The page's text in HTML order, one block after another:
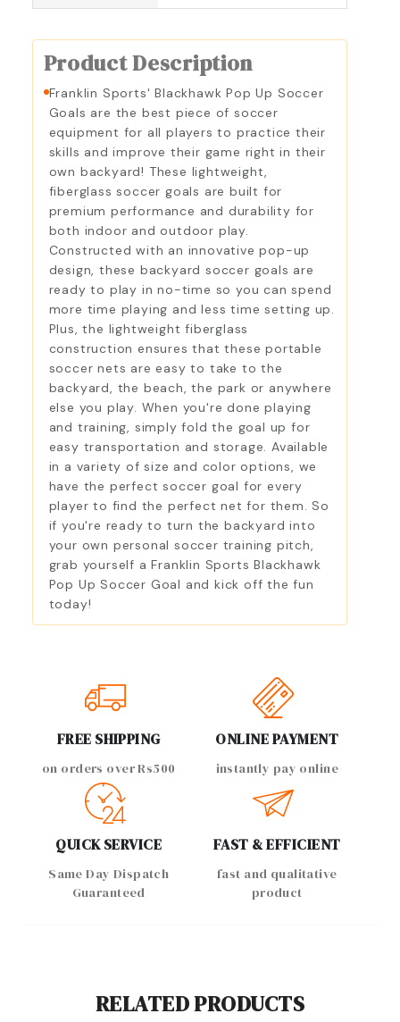
Product Description
Franklin Sports' Blackhawk Pop Up Soccer
Goals are the best piece of soccer
equipment for all players to practice their
skills and improve their game right in their
own backyard! These lightweight,
fiberglass soccer goals are built for
premium performance and durability for
both indoor and outdoor play.
Constructed with an innovative pop-up
design, these backyard soccer goals are
ready to play in no-time so you can spend
more time playing and less time setting up.
Plus, the lightweight fiberglass
construction ensures that these portable
soccer nets are easy to take to the
backyard, the beach, the park or anywhere
else you play. When you're done playing
and training, simply fold the goal up for
easy transportation and storage. Available
in a variety of size and color options, we
have the perfect soccer goal for every
player to find the perfect net for them. So
if you're ready to turn the backyard into
your own personal soccer training pitch,
grab yourself a Franklin Sports Blackhawk
Pop Up Soccer Goal and kick off the fun
today!
FREE SHIPPING
on orders over Rs500
ONLINE PAYMENT
instantly pay online
QUICK SERVICE
Same Day Dispatch
Guaranteed
FAST & EFFICIENT
fast and qualitative
product
RELATED PRODUCTS